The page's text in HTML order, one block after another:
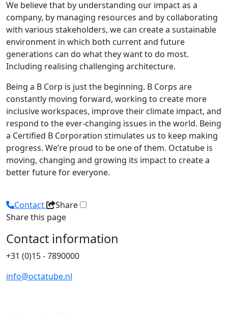
We believe that by understanding our impact as a
company, by managing resources and by collaborating
with various stakeholders, we can create a sustainable
environment in which both current and future
generations can do what they want to do most.
Including realising challenging architecture.
Being a B Corp is just the beginning. B Corps are
constantly moving forward, working to create more
inclusive workspaces, improve their climate impact, and
respond to the ever-changing issues in the world. Being
a Certified B Corporation stimulates us to keep making
progress. We’re proud to be one of them. Octatube is
moving, changing and growing its impact to create a
better future for everyone.
Contact
Share
Share this page
Contact information
+31 (0)15 - 7890000
info@octatube.nl